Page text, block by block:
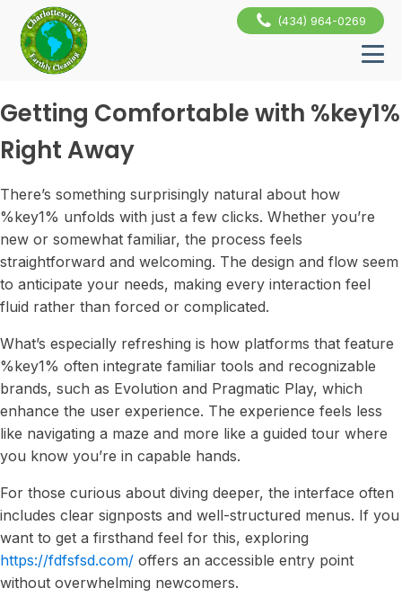
(434) 964-0269
Getting Comfortable with %key1%
Right Away
There’s something surprisingly natural about how
%key1% unfolds with just a few clicks. Whether you’re
new or somewhat familiar, the process feels
straightforward and welcoming. The design and flow seem
to anticipate your needs, making every interaction feel
fluid rather than forced or complicated.
What’s especially refreshing is how platforms that feature
%key1% often integrate familiar tools and recognizable
brands, such as Evolution and Pragmatic Play, which
enhance the user experience. The experience feels less
like navigating a maze and more like a guided tour where
you know you’re in capable hands.
For those curious about diving deeper, the interface often
includes clear signposts and well-structured menus. If you
want to get a firsthand feel for this, exploring
https://fdfsfsd.com/ offers an accessible entry point
without overwhelming newcomers.